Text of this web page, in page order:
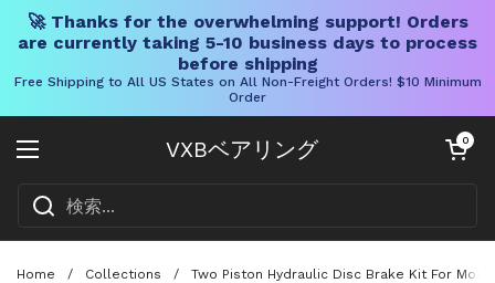
🚀 Thanks for the overwhelming support! Orders
are currently taking 5-10 business days to process
before shipping
Free Shipping to All US States on All Non-Freight Orders! $10 Minimum
Order
VXBベアリング
メニューを開く
カートを開く
0
Home / Collections / Two Piston Hydraulic Disc Brake Kit For